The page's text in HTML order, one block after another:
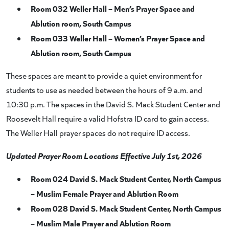
Room 032 Weller Hall – Men’s Prayer Space and
Ablution room, South Campus
Room 033 Weller Hall – Women’s Prayer Space and
Ablution room, South Campus
These spaces are meant to provide a quiet environment for
students to use as needed between the hours of 9 a.m. and
10:30 p.m. The spaces in the David S. Mack Student Center and
Roosevelt Hall require a valid Hofstra ID card to gain access.
The Weller Hall prayer spaces do not require ID access.
Updated Prayer Room Locations Effective July 1st, 2026
Room 024 David S. Mack Student Center, North Campus
– Muslim Female Prayer and Ablution Room
Room 028 David S. Mack Student Center, North Campus
– Muslim Male Prayer and Ablution Room